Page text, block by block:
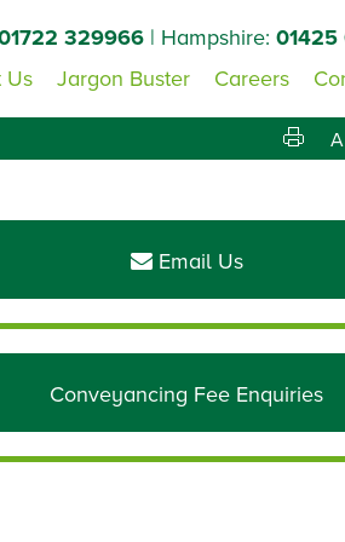
329966 | Hampshire: 01425
Us
Jargon Buster Careers
A
Email Us
Conveyancing Fee Enquiries